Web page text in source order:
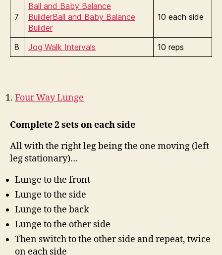
7
Ball and Baby Balance
BuilderBall and Baby Balance
Builder
10 each side
8 Jog Walk Intervals 10 reps
Four Way Lunge
Complete 2 sets on each side
All with the right leg being the one moving (left
leg stationary)…
Lunge to the front
Lunge to the side
Lunge to the back
Lunge to the other side
Then switch to the other side and repeat, twice
on each side